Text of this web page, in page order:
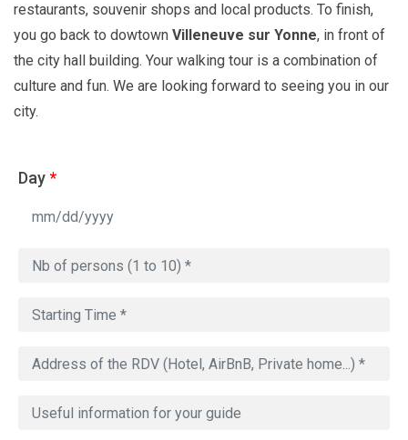
restaurants, souvenir shops and local products. To finish,
you go back to dowtown Villeneuve sur Yonne, in front of
the city hall building. Your walking tour is a combination of
culture and fun. We are looking forward to seeing you in our
city.
Day*